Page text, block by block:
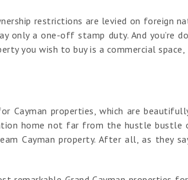
restrictions are levied on foreign
only a one-off stamp duty. And you’re
you wish to buy is a commercial space,
Cayman properties, which are
home not far from the hustle
Cayman property. After all, as they